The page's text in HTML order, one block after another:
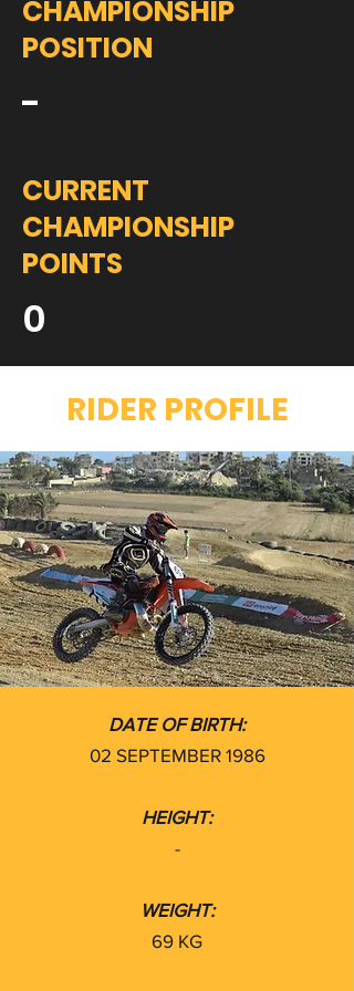
CHAMPIONSHIP
POSITION
-
CURRENT
CHAMPIONSHIP
POINTS
0
RIDER PROFILE
DATE OF BIRTH:
02 SEPTEMBER 1986
HEIGHT:
-
WEIGHT:
69 KG